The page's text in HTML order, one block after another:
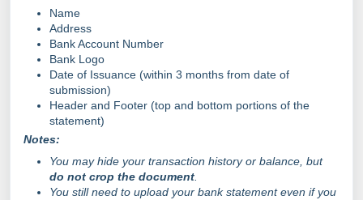
Name
Address
Bank Account Number
Bank Logo
Date of Issuance (within 3 months from date of
submission)
Header and Footer (top and bottom portions of the
statement)
Notes:
You may hide your transaction history or balance, but
do not crop the document
You still need to upload your bank statement even if you